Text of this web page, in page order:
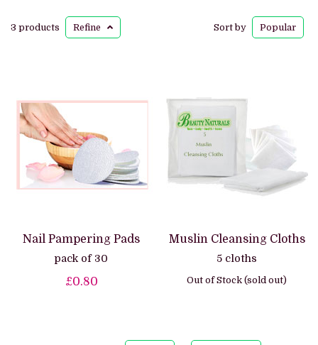
3 products Refine Sort by Popular
Nail Pampering Pads
pack of 30
£0.80
Muslin Cleansing Cloths
5 cloths
Out of Stock (sold out)